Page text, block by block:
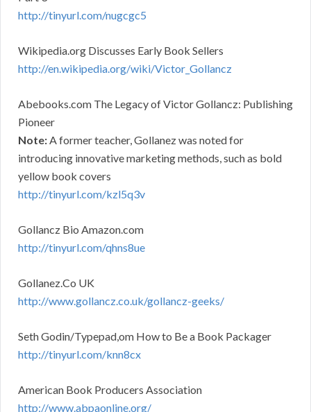
http://tinyurl.com/nugcgc5
Wikipedia.org Discusses Early Book Sellers
http://en.wikipedia.org/wiki/Victor_Gollancz
Abebooks.com The Legacy of Victor Gollancz: Publishing
Pioneer
Note:A former teacher, Gollanez was noted for
introducing innovative marketing methods, such as bold
yellow book covers
http://tinyurl.com/kzl5q3v
Gollancz Bio Amazon.com
http://tinyurl.com/qhns8ue
Gollanez.Co UK
http://www.gollancz.co.uk/gollancz-geeks/
Seth Godin/Typepad,om How to Be a Book Packager
http://tinyurl.com/knn8cx
American Book Producers Association
http://www.abpaonline.org/